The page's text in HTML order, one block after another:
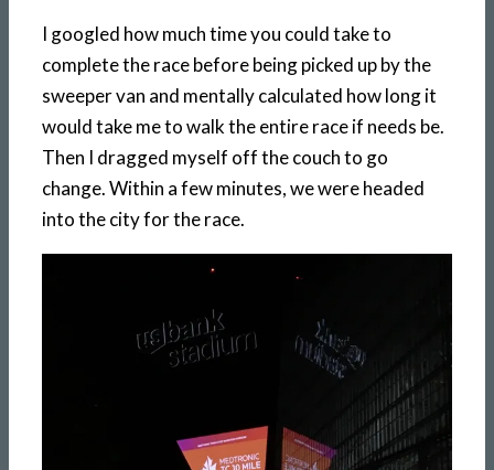
I googled how much time you could take to
complete the race before being picked up by the
sweeper van and mentally calculated how long it
would take me to walk the entire race if needs be.
Then I dragged myself off the couch to go
change. Within a few minutes, we were headed
into the city for the race.